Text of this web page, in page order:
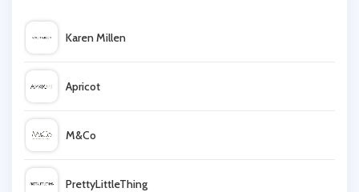
Karen Millen
Apricot
M&Co
PrettyLittleThing